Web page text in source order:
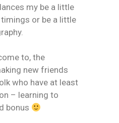
my be a little
or be a little
to, the
new friends
who have at least
– learning to
bonus